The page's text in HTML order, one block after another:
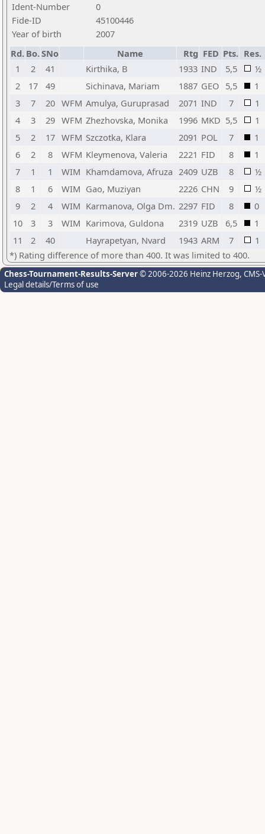
Ident-Number
0
Fide-ID
45100446
Year of birth
2007
Rd. Bo.SNo Name Rtg FED Pts. Res.
1
2 41 Kirthika, B 1933 IND 5,5
½
2
17 49 Sichinava, Mariam 1887 GEO 5,5
1
3
7 20 WFM Amulya, Guruprasad 2071 IND 7
1
4
3 29 WFM Zhezhovska, Monika 1996 MKD 5,5
1
5
2 17 WFM Szczotka, Klara 2091 POL 7
1
6
2 8 WFM Kleymenova, Valeria 2221 FID 8
1
7
1 1 WIM Khamdamova, Afruza 2409 UZB 8
½
8
1 6 WIM Gao, Muziyan 2226 CHN 9
½
9
2 4 WIM Karmanova, Olga Dm. 2297 FID 8
0
10
3 3 WIM Karimova, Guldona 2319 UZB 6,5
1
11
2 40 Hayrapetyan, Nvard 1943 ARM 7
1
*) Rating difference of more than 400. It was limited to 400.
Chess-Tournament-Results-Server© 2006-2026 Heinz Herzog,
Legal details/Terms of use